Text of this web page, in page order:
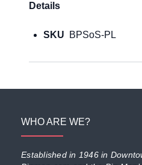
Details
SKU BPSoS-PL
WHO ARE WE?
Established in 1946 in